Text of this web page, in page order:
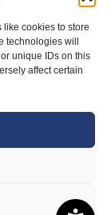
cookies to store
technologies will
unique IDs on this
affect certain